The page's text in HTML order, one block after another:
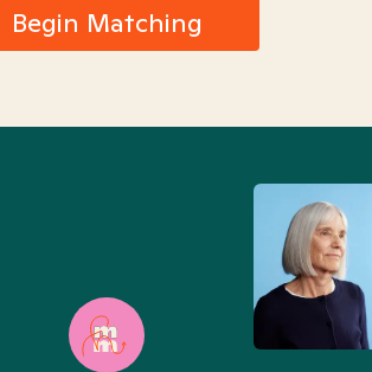
Begin Matching